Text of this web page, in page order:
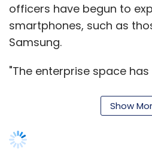
officers have begun to
smartphones, such as
Samsung.
"The enterprise space
a lot of what the CIOs are
the proprietary solutions,"
Show